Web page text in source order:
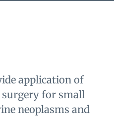
application of
for small
neoplasms and